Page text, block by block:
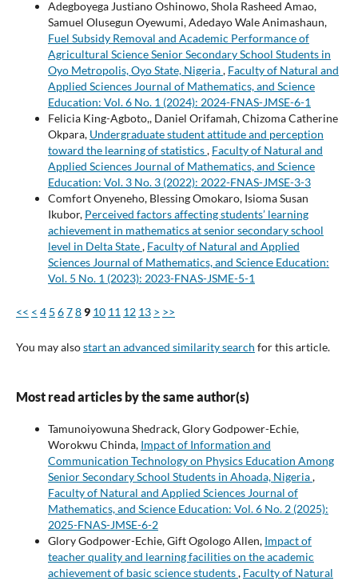
Adegboyega Justiano Oshinowo, Shola Rasheed Amao,
Samuel Olusegun Oyewumi, Adedayo Wale Animashaun,
Fuel Subsidy Removal and Academic Performance of
Agricultural Science Senior Secondary School Students in
Oyo Metropolis, Oyo State, Nigeria, Faculty of Natural and
Applied Sciences Journal of Mathematics, and Science
Education: Vol. 6 No. 1 (2024): 2024-FNAS-JMSE-6-1
Felicia King-Agboto,, Daniel Orifamah, Chizoma Catherine
Okpara, Undergraduate student attitude and perception
toward the learning of statistics, Faculty of Natural and
Applied Sciences Journal of Mathematics, and Science
Education: Vol. 3 No. 3 (2022): 2022-FNAS-JMSE-3-3
Comfort Onyeneho, Blessing Omokaro, Isioma Susan
Ikubor, Perceived factors affecting students’ learning
achievement in mathematics at senior secondary school
level in Delta State, Faculty of Natural and Applied
Sciences Journal of Mathematics, and Science Education:
Vol. 5 No. 1 (2023): 2023-FNAS-JSME-5-1
<< < 4 5 6789 10 11 12 13 > >>
You may alsostart an advanced similarity search for this article.
Most read articles by the same author(s)
Tamunoiyowuna Shedrack, Glory Godpower-Echie,
Worokwu Chinda, Impact of Information and
Communication Technology on Physics Education Among
Senior Secondary School Students in Ahoada, Nigeria,
Faculty of Natural and Applied Sciences Journal of
Mathematics, and Science Education: Vol. 6 No. 2 (2025):
2025-FNAS-JMSE-6-2
Glory Godpower-Echie, Gift Ogologo Allen, Impact of
teacher quality and learning facilities on the academic
achievement of basic science students, Faculty of Natural